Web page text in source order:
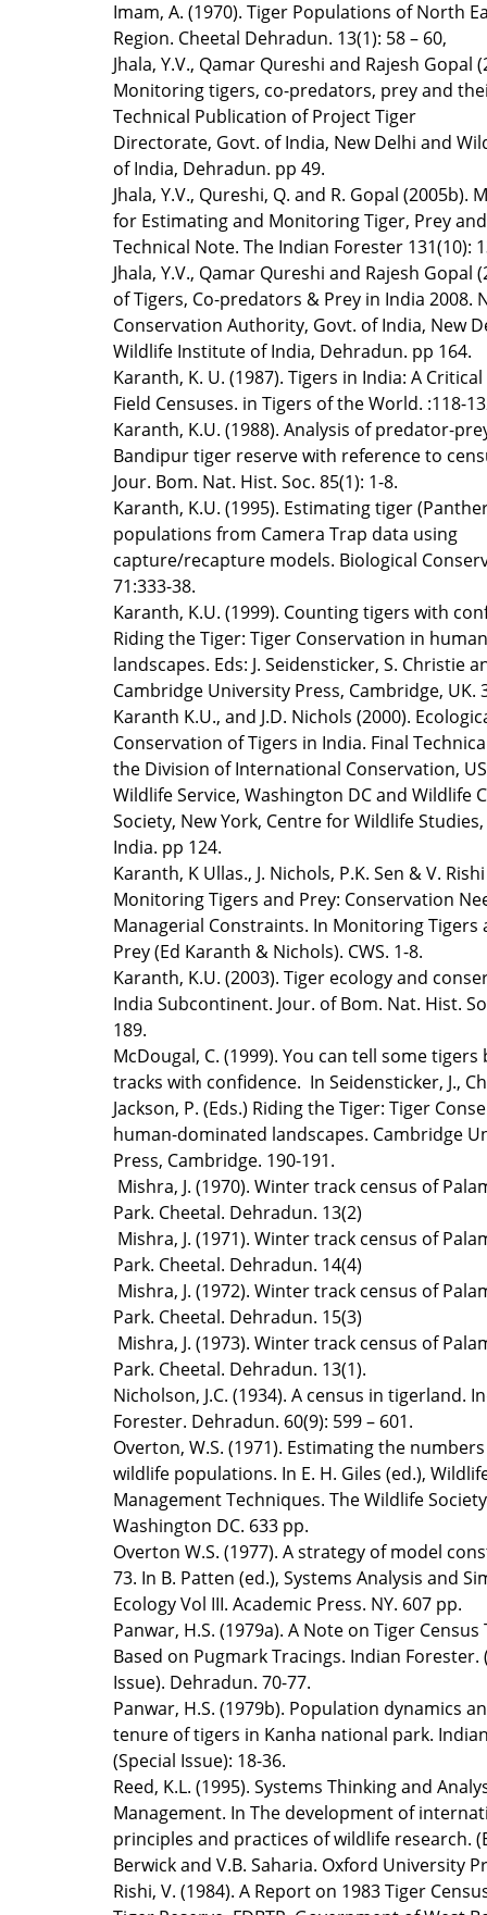
Imam, A. (1970). Tiger Populations of North
Region. Cheetal Dehradun. 13(1): 58 – 60,
Jhala, Y.V., Qamar Qureshi and Rajesh Gopal
Monitoring tigers, co-predators, prey and
Technical Publication of Project Tiger
Directorate, Govt. of India, New Delhi and
of India, Dehradun. pp 49.
Jhala, Y.V., Qureshi, Q. and R. Gopal (2005b).
for Estimating and Monitoring Tiger, Prey
Technical Note. The Indian Forester 131(10):
Jhala, Y.V., Qamar Qureshi and Rajesh Gopal
of Tigers, Co-predators & Prey in India 2008.
Conservation Authority, Govt. of India, New
Wildlife Institute of India, Dehradun. pp 164.
Karanth, K. U. (1987). Tigers in India: A
Field Censuses. in Tigers of the World. :118-
Karanth, K.U. (1988). Analysis of predator-
Bandipur tiger reserve with reference to
Jour. Bom. Nat. Hist. Soc. 85(1): 1-8.
Karanth, K.U. (1995). Estimating tiger
populations from Camera Trap data using
capture/recapture models. Biological
71:333-38.
Karanth, K.U. (1999). Counting tigers with
Riding the Tiger: Tiger Conservation in
landscapes. Eds: J. Seidensticker, S. Christie
Cambridge University Press, Cambridge, UK.
Karanth K.U., and J.D. Nichols (2000).
Conservation of Tigers in India. Final
the Division of International Conservation,
Wildlife Service, Washington DC and Wildlife
Society, New York, Centre for Wildlife
India. pp 124.
Karanth, K Ullas., J. Nichols, P.K. Sen & V.
Monitoring Tigers and Prey: Conservation
Managerial Constraints. In Monitoring Tigers
Prey (Ed Karanth & Nichols). CWS. 1-8.
Karanth, K.U. (2003). Tiger ecology and
India Subcontinent. Jour. of Bom. Nat. Hist.
189.
McDougal, C. (1999). You can tell some
tracks with confidence. In Seidensticker, J.,
Jackson, P. (Eds.) Riding the Tiger: Tiger
human-dominated landscapes. Cambridge
Press, Cambridge. 190-191.
Mishra, J. (1970). Winter track census of
Park. Cheetal. Dehradun. 13(2)
Mishra, J. (1971). Winter track census of
Park. Cheetal. Dehradun. 14(4)
Mishra, J. (1972). Winter track census of
Park. Cheetal. Dehradun. 15(3)
Mishra, J. (1973). Winter track census of
Park. Cheetal. Dehradun. 13(1).
Nicholson, J.C. (1934). A census in tigerland.
Forester. Dehradun. 60(9): 599 – 601.
Overton, W.S. (1971). Estimating the
wildlife populations. In E. H. Giles (ed.),
Management Techniques. The Wildlife
Washington DC. 633 pp.
Overton W.S. (1977). A strategy of model
73. In B. Patten (ed.), Systems Analysis and
Ecology Vol III. Academic Press. NY. 607 pp.
Panwar, H.S. (1979a). A Note on Tiger
Based on Pugmark Tracings. Indian Forester.
Issue). Dehradun. 70-77.
Panwar, H.S. (1979b). Population dynamics
tenure of tigers in Kanha national park.
(Special Issue): 18-36.
Reed, K.L. (1995). Systems Thinking and
Management. In The development of
principles and practices of wildlife research.
Berwick and V.B. Saharia. Oxford University
Rishi, V. (1984). A Report on 1983 Tiger